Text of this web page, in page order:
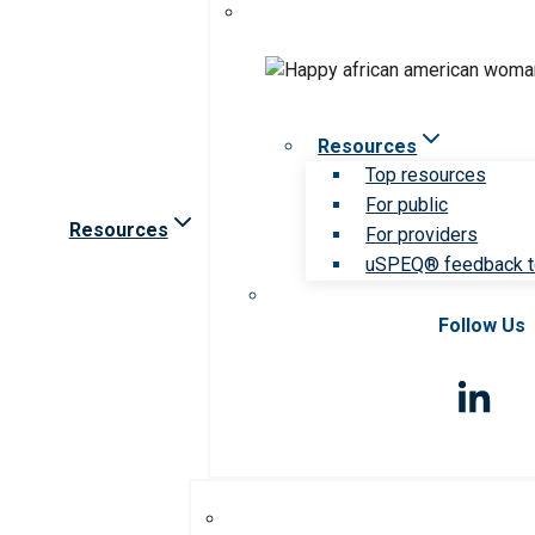
Resources
Resources
Top resources
For public
For providers
uSPEQ® feedback
Follow Us